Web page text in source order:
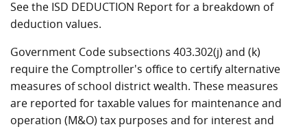
See the ISD DEDUCTION Report for a breakdown of
deduction values.
Government Code subsections 403.302(j) and (k)
require the Comptroller's office to certify alternative
measures of school district wealth. These measures
are reported for taxable values for maintenance and
operation (M&O) tax purposes and for interest and